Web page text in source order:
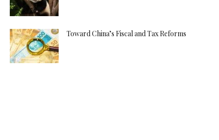
Toward China’s Fiscal and Tax Reforms